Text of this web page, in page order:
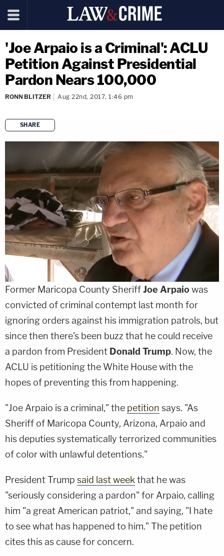
'Joe Arpaio is a Criminal': ACLU
Petition Against Presidential
Pardon Nears 100,000
RONN BLITZER Aug 22nd, 2017, 1:46 pm
SHARE
copy link
Former Maricopa County SheriffJoe Arpaiowas
convicted of criminal contempt last month for
ignoring orders against his immigration patrols, but
since then there's been buzz that he could receive
a pardon from President Donald Trump. Now, the
ACLU is petitioning the White House with the
hopes of preventing this from happening.
"Joe Arpaio is a criminal," the petition says. "As
Sheriff of Maricopa County, Arizona, Arpaio and
his deputies systematically terrorized communities
of color with unlawful detentions."
President Trump said last week that he was
"seriously considering a pardon" for Arpaio, calling
him "a great American patriot," and saying, "I hate
to see what has happened to him." The petition
cites this as cause for concern.